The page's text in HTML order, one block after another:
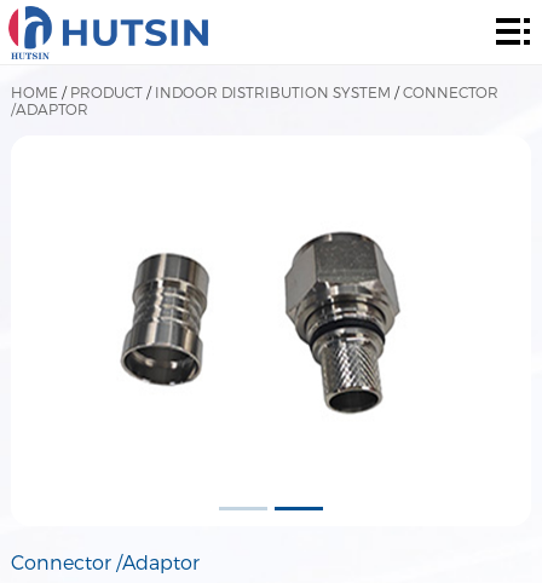
Home
Product
HOME / PRODUCT/ INDOOR DISTRIBUTION SYSTEM /CONNECTOR
/ADAPTOR
Connector /Adaptor